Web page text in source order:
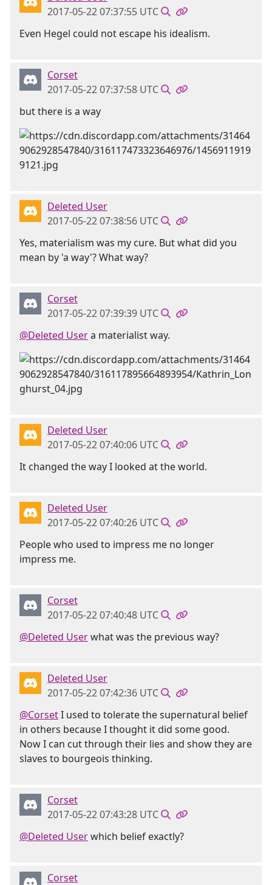
2017-05-22 07:37:55 UTC
Even Hegel could not escape his idealism.
Corset
2017-05-22 07:37:58 UTC
but there is a way
Deleted User
2017-05-22 07:38:56 UTC
Yes, materialism was my cure. But what did you
mean by 'a way'? What way?
Corset
2017-05-22 07:39:39 UTC
@Deleted Usera materialist way.
Deleted User
2017-05-22 07:40:06 UTC
It changed the way I looked at the world.
Deleted User
2017-05-22 07:40:26 UTC
People who used to impress me no longer
impress me.
Corset
2017-05-22 07:40:48 UTC
@Deleted Userwhat was the previous way?
Deleted User
2017-05-22 07:42:36 UTC
@CorsetI used to tolerate the supernatural belief
in others because I thought it did some good.
Now I can cut through their lies and show they are
slaves to bourgeois thinking.
Corset
2017-05-22 07:43:28 UTC
@Deleted Userwhich belief exactly?
Corset